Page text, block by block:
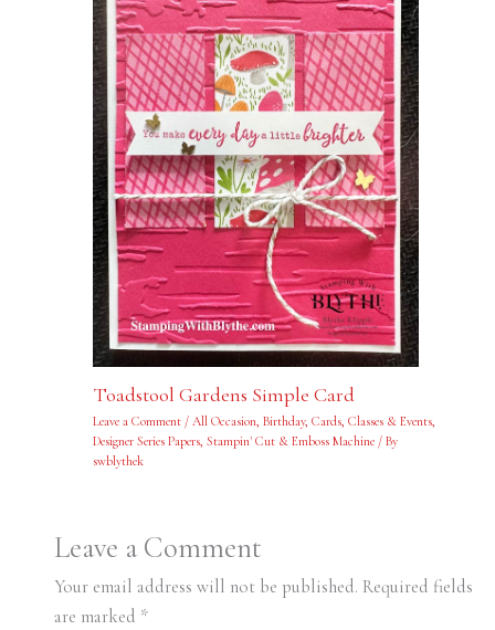
Toadstool Gardens Simple Card
Leave a Comment / All Occasion, Birthday, Cards, Classes & Events,
Designer Series Papers, Stampin' Cut & Emboss Machine/ By
swblythek
Leave a Comment
Your email address will not be published. Required fields
are marked *